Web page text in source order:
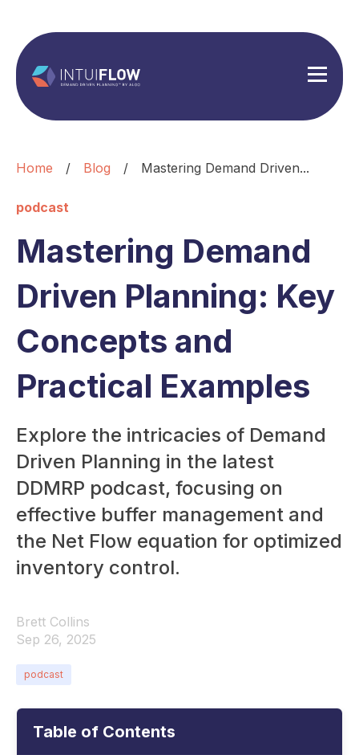
Home / Blog / Mastering Demand Driven...
podcast
Mastering Demand
Driven Planning: Key
Concepts and
Practical Examples
Explore the intricacies of Demand
Driven Planning in the latest
DDMRP podcast, focusing on
effective buffer management and
the Net Flow equation for optimized
inventory control.
Brett Collins
Sep 26, 2025
podcast
Table of Contents